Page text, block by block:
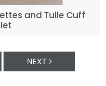
and Tulle Cuff
NEXT